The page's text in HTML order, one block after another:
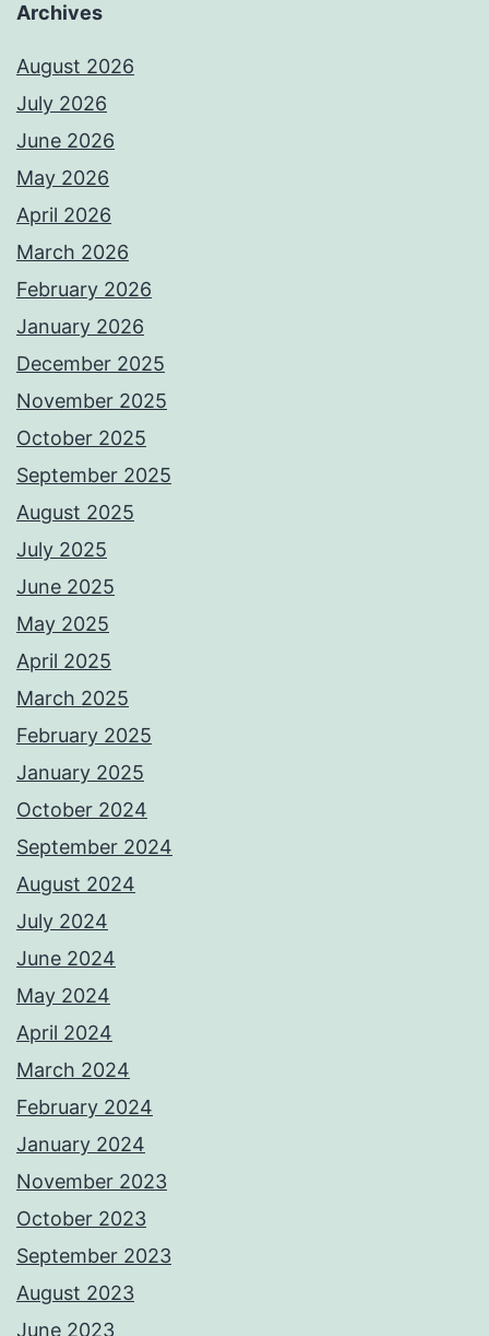
Archives
August 2026
July 2026
June 2026
May 2026
April 2026
March 2026
February 2026
January 2026
December 2025
November 2025
October 2025
September 2025
August 2025
July 2025
June 2025
May 2025
April 2025
March 2025
February 2025
January 2025
October 2024
September 2024
August 2024
July 2024
June 2024
May 2024
April 2024
March 2024
February 2024
January 2024
November 2023
October 2023
September 2023
August 2023
June 2023